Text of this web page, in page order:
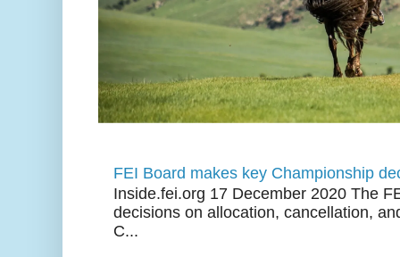
FEI Board makes key Championship
Inside.fei.org 17 December 2020 The
decisions on allocation, cancellation,
C...